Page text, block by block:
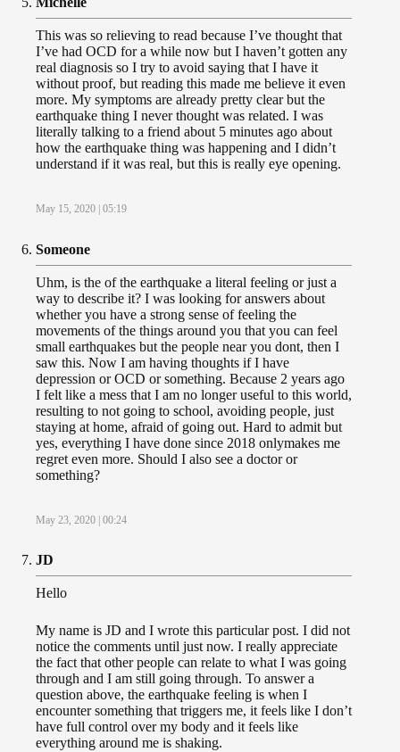
May 15, 2020 | 05:19
This was so relieving to read because I’ve thought that
I’ve had OCD for a while now but I haven’t gotten any
real diagnosis so I try to avoid saying that I have it
without proof, but reading this made me believe it even
more. My symptoms are already pretty clear but the
earthquake thing I never thought was related. I was
literally talking to a friend about 5 minutes ago about
how the earthquake thing was happening and I didn’t
understand if it was real, but this is really eye opening.
Someone
May 23, 2020 | 00:24
Uhm, is the of the earthquake a literal feeling or just a
way to describe it? I was looking for answers about
whether you have a strong sense of feeling the
movements of the things around you that you can feel
small earthquakes but the people near you dont, then I
saw this. Now I am having thoughts if I have
depression or OCD or something. Because 2 years ago
I felt like a mess that I am no longer useful to this world,
resulting to not going to school, avoiding people, just
staying at home, afraid of going out. Hard to admit but
yes, everything I have done since 2018 onlymakes me
regret even more. Should I also see a doctor or
something?
JD
Hello
My name is JD and I wrote this particular post. I did not
notice the comments until just now. I really appreciate
the fact that other people can relate to what I was going
through and I am still going through. To answer a
question above, the earthquake feeling is when I
encounter something that triggers me, it feels like I don’t
have full control over my body and it feels like
everything around me is shaking.